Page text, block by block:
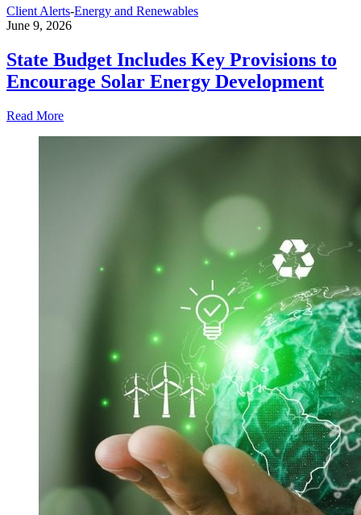
Client Alerts-Energy and Renewables
June 9, 2026
State Budget Includes Key Provisions to
Encourage Solar Energy Development
Read More